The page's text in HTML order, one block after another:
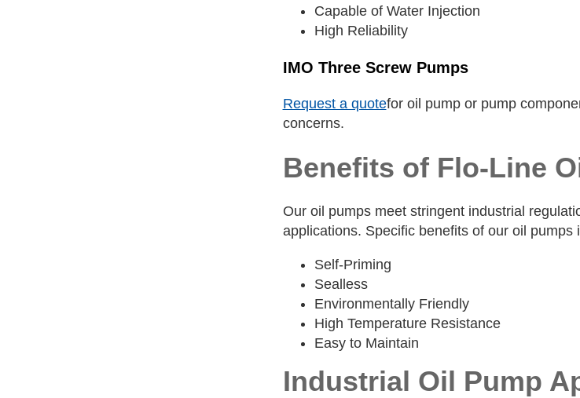
Capable of Water Injection
High Reliability
IMO Three Screw Pumps
Request a quotefor oil pump or pump
concerns.
Benefits of Flo-Line
Our oil pumps meet stringent industrial
applications. Specific benefits of our oil pumps
Self-Priming
Sealless
Environmentally Friendly
High Temperature Resistance
Easy to Maintain
Industrial Oil Pump